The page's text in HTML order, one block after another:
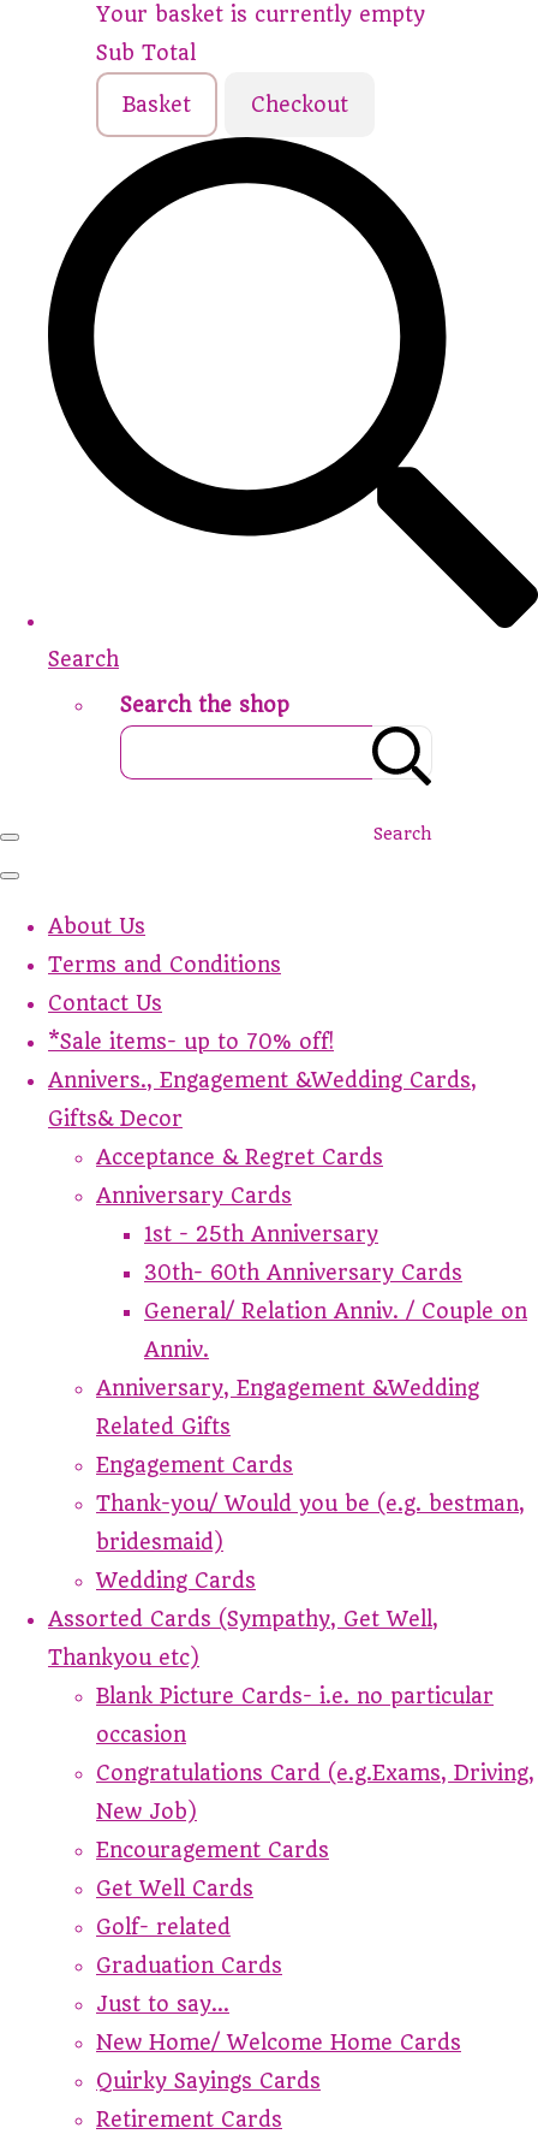
Your basket is currently empty
Sub Total
Basket Checkout
Search
Search the shop
Search
About Us
Terms and Conditions
Contact Us
*Sale items- up to 70% off!
Annivers., Engagement &Wedding Cards,
Gifts& Decor
Acceptance & Regret Cards
Anniversary Cards
1st - 25th Anniversary
30th- 60th Anniversary Cards
General/ Relation Anniv. / Couple on
Anniv.
Anniversary, Engagement &Wedding
Related Gifts
Engagement Cards
Thank-you/ Would you be (e.g. bestman,
bridesmaid)
Wedding Cards
Assorted Cards (Sympathy, Get Well,
Thankyou etc)
Blank Picture Cards- i.e. no particular
occasion
Congratulations Card (e.g.Exams, Driving,
New Job)
Encouragement Cards
Get Well Cards
Golf- related
Graduation Cards
Just to say...
New Home/ Welcome Home Cards
Quirky Sayings Cards
Retirement Cards